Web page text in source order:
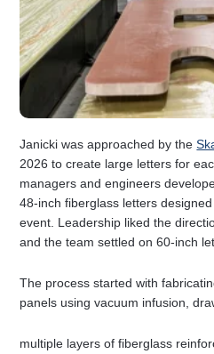
Janicki was approached by the
2026 to create large letters for
managers and engineers
48-inch fiberglass letters
event. Leadership liked the
and the team settled on 60-inch
The process started with
panels using vacuum infusion,
multiple layers of fiberglass